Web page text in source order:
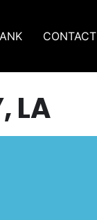
CONTACT
LA